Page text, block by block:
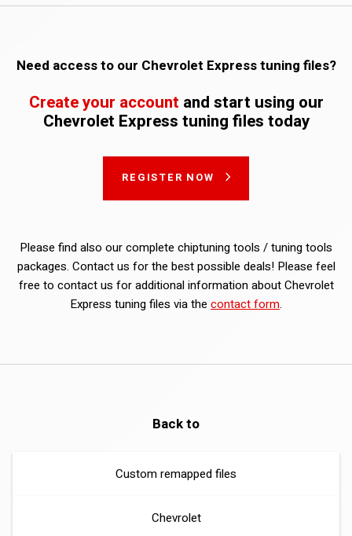
Need access to our Chevrolet Express tuning files?
Create your account and start using our
Chevrolet Express tuning files today
REGISTER NOW
Please find also our complete chiptuning tools / tuning tools
packages. Contact us for the best possible deals! Please feel
free to contact us for additional information about Chevrolet
Express tuning files via the contact form.
Back to
Custom remapped files
Chevrolet